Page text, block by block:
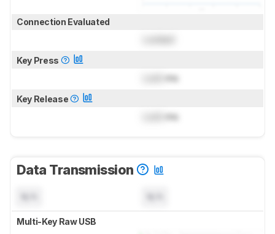
Connection Evaluated
Key Press
ms
Key Release
ms
Data Transmission
Multi-Key Raw USB